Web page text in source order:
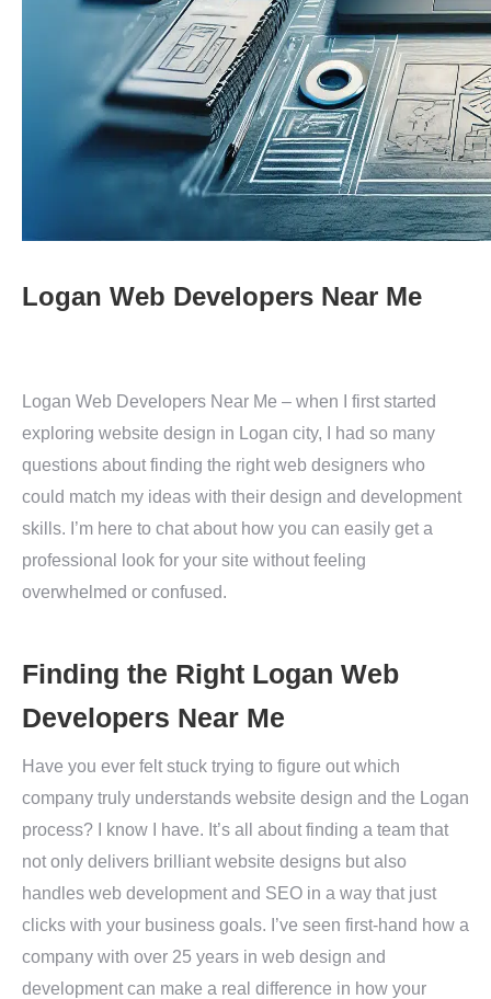
Logan Web Developers Near Me
Logan Web Developers Near Me – when I first started
exploring website design in Logan city, I had so many
questions about finding the right web designers who
could match my ideas with their design and development
skills. I’m here to chat about how you can easily get a
professional look for your site without feeling
overwhelmed or confused.
Finding the Right Logan Web
Developers Near Me
Have you ever felt stuck trying to figure out which
company truly understands website design and the Logan
process? I know I have. It’s all about finding a team that
not only delivers brilliant website designs but also
handles web development and SEO in a way that just
clicks with your business goals. I’ve seen first-hand how a
company with over 25 years in web design and
development can make a real difference in how your